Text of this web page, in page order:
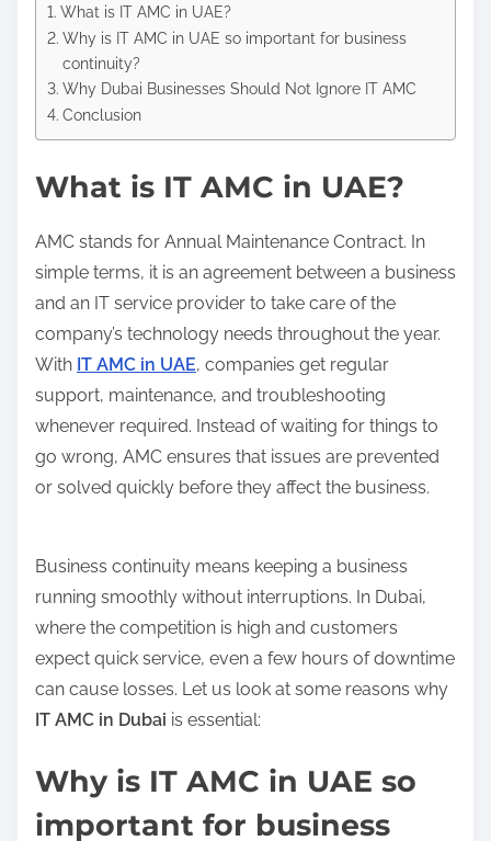
What is IT AMC in UAE?
Why is IT AMC in UAE so important for business
continuity?
Why Dubai Businesses Should Not Ignore IT AMC
Conclusion
What is IT AMC in UAE?
AMC stands for Annual Maintenance Contract. In
simple terms, it is an agreement between a business
and an IT service provider to take care of the
company’s technology needs throughout the year.
With IT AMC in UAE, companies get regular
support, maintenance, and troubleshooting
whenever required. Instead of waiting for things to
go wrong, AMC ensures that issues are prevented
or solved quickly before they affect the business.
Business continuity means keeping a business
running smoothly without interruptions. In Dubai,
where the competition is high and customers
expect quick service, even a few hours of downtime
can cause losses. Let us look at some reasons why
IT AMC in Dubai is essential:
Why is IT AMC in UAE so
important for business